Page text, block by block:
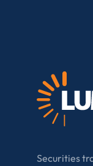
Securities